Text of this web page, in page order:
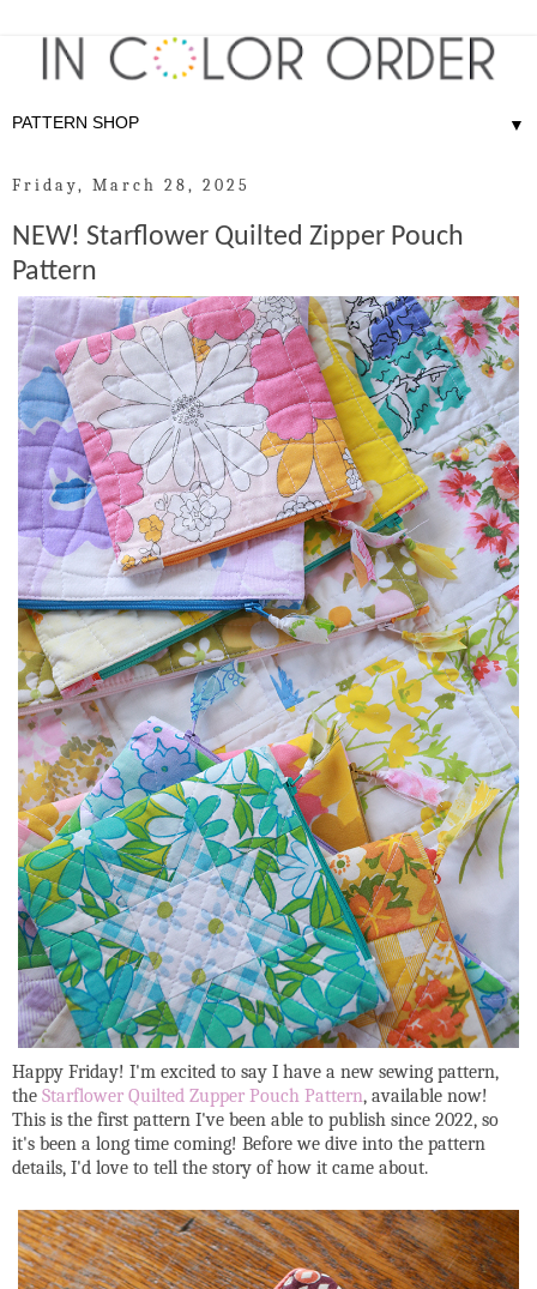
▼
Friday, March 28, 2025
NEW! Starflower Quilted Zipper Pouch
Pattern
Happy Friday! I'm excited to say I have a new sewing pattern,
the Starflower Quilted Zupper Pouch Pattern, available now!
This is the first pattern I've been able to publish since 2022, so
it's been a long time coming! Before we dive into the pattern
details, I'd love to tell the story of how it came about.